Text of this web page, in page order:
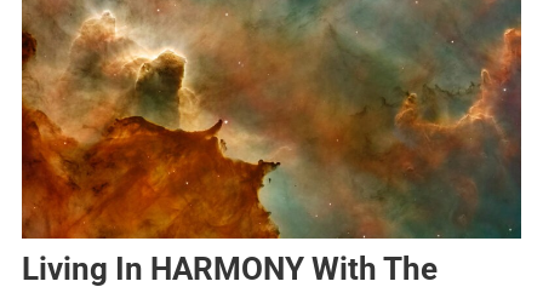
Living In HARMONY With The